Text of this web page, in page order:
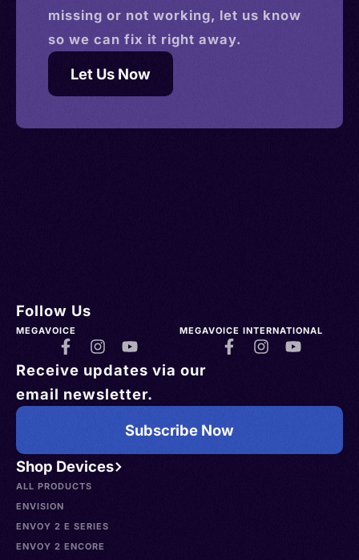
missing or not working, let us know
so we can fix it right away.
Let Us Now
Shop Devices
ALL PRODUCTS
ENVISION
ENVOY 2 E SERIES
ENVOY 2 ENCORE
Follow Us
MEGAVOICE MEGAVOICE INTERNATIONAL
Receive updates via our
email newsletter.
Subscribe Now